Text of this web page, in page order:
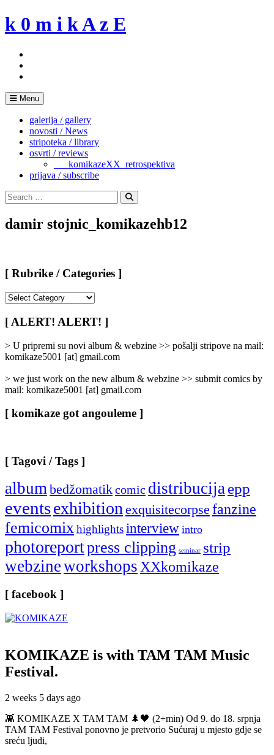
Skip
to
k 0 m i k A z E
Menu
galerija / gallery
novosti / News
stripoteka / library
osvrti / reviews
___komikazeXX_retrospektiva
prijava / subscribe
Search
for:
Search
damir stojnic_komikazehb12
[ Rubrike / Categories ]
/
Categories
[ ALERT! ALERT! ]
> U pripremi su novi album & webzine >> pošalji stripove na mail:
komikaze5001 [at] gmail.com
> we just work on the new album & webzine >> submit comics by
mail: komikaze5001 [at] gmail.com
[ komikaze got angouleme ]
[ Tagovi / Tags ]
albumbedžomatikcomic distribucijaepp
eventsexhibitionexquisitecorpse fanzine
femicomixhighlightsinterview intro
photoreportpress clipping seminar strip
webzineworkshopsXXkomikaze
[ facebook ]
KOMIKAZE is with TAM TAM Music
Festival.
2 weeks 5 days ago
👾 KOMIKAZE X TAM TAM 🌲🖤 (2+min) Od 9. do 18. srpnja
TAM TAM Festival ponovno je pretvorio Sućuraj u mjesto gdje se
sreću ljudi,